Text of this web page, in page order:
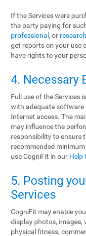
If the Services were
the party paying for
professional , or
get reports on your use
have rights to your
4. Necessary
Full use of the Services
with adequate software
Internet access. The
may influence the
responsibility to ensure
recommended
use CogniFit in our Help
5. Posting
Services
CogniFit may enable
display photos, images,
physical fitness,